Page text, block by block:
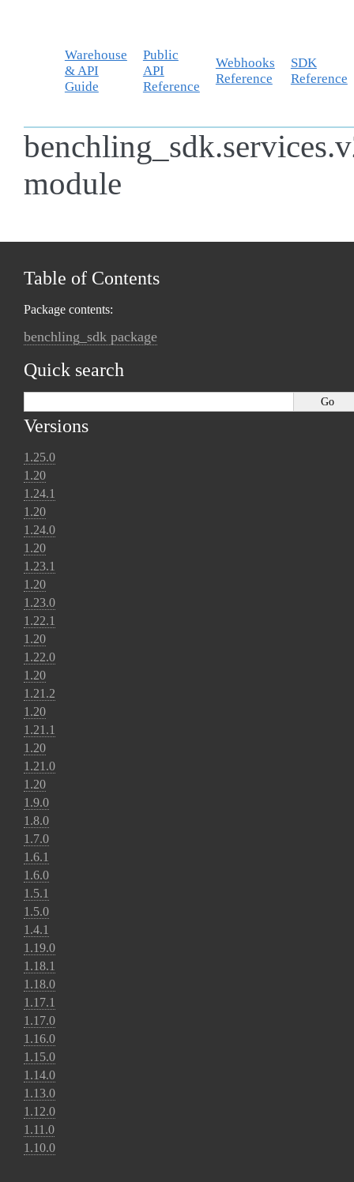
Warehouse
& API
Guide
Public
API
Reference
Webhooks
Reference
SDK
Reference
module
Table of Contents
Package contents:
benchling_sdk package
Quick search
Versions
1.25.0
1.20
1.24.1
1.20
1.24.0
1.20
1.23.1
1.20
1.23.0
1.22.1
1.20
1.22.0
1.20
1.21.2
1.20
1.21.1
1.20
1.21.0
1.20
1.9.0
1.8.0
1.7.0
1.6.1
1.6.0
1.5.1
1.5.0
1.4.1
1.19.0
1.18.1
1.18.0
1.17.1
1.17.0
1.16.0
1.15.0
1.14.0
1.13.0
1.12.0
1.11.0
1.10.0